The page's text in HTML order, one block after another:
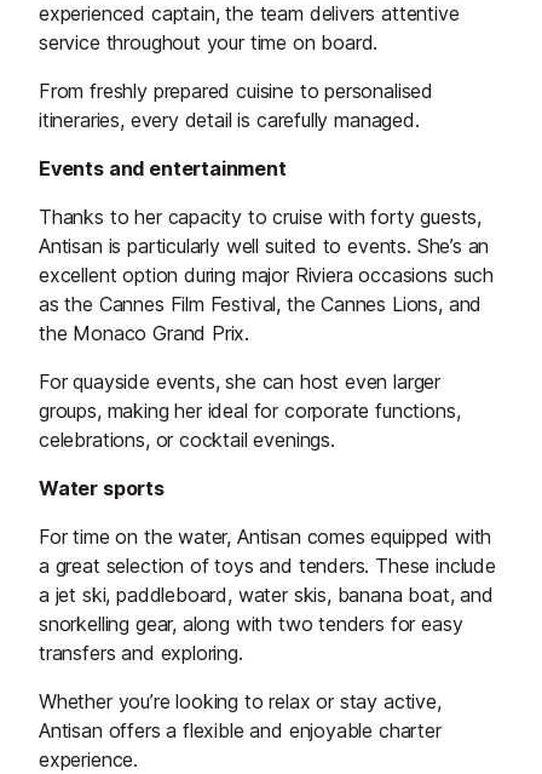
experienced captain, the team delivers attentive
service throughout your time on board.
From freshly prepared cuisine to personalised
itineraries, every detail is carefully managed.
Events and entertainment
Thanks to her capacity to cruise with forty guests,
Antisan is particularly well suited to events. She’s an
excellent option during major Riviera occasions such
as the Cannes Film Festival, the Cannes Lions, and
the Monaco Grand Prix.
For quayside events, she can host even larger
groups, making her ideal for corporate functions,
celebrations, or cocktail evenings.
Water sports
For time on the water, Antisan comes equipped with
a great selection of toys and tenders. These include
a jet ski, paddleboard, water skis, banana boat, and
snorkelling gear, along with two tenders for easy
transfers and exploring.
Whether you’re looking to relax or stay active,
Antisan offers a flexible and enjoyable charter
experience.